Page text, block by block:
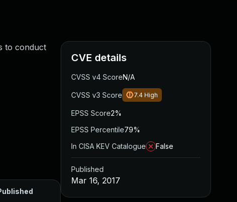
to conduct
CVE details
CVSS v4 ScoreN/A
CVSS v3 Score 7.4 High
EPSS Score2%
EPSS Percentile79%
In CISA KEV Catalogue
False
Published
Mar 16, 2017